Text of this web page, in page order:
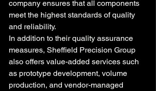
company ensures that all components
meet the highest standards of quality
and reliability.
In addition to their quality assurance
measures, Sheffield Precision Group
also offers value-added services such
as prototype development, volume
production, and vendor-managed